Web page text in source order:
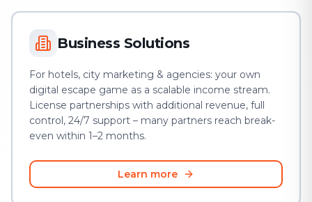
Business Solutions
For hotels, city marketing & agencies: your own
digital escape game as a scalable income stream.
License partnerships with additional revenue, full
control, 24/7 support – many partners reach break-
even within 1–2 months.
Learn more